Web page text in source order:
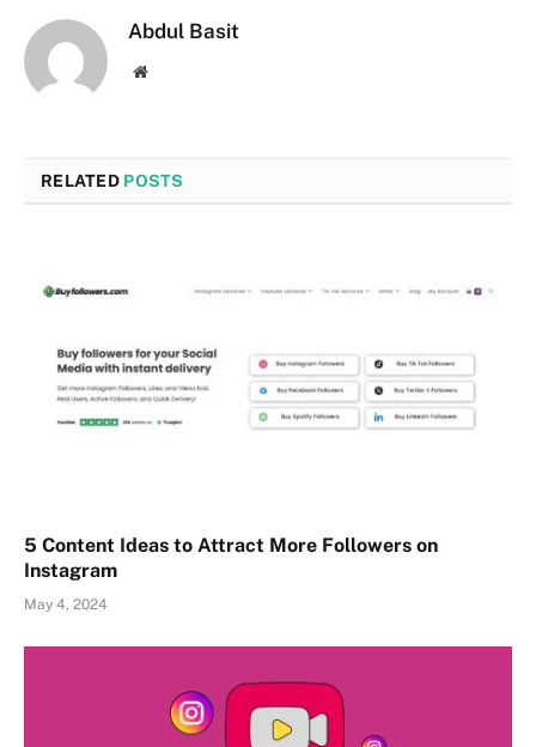
Abdul Basit
Website
RELATED POSTS
5 Content Ideas to Attract More Followers on
Instagram
May 4, 2024